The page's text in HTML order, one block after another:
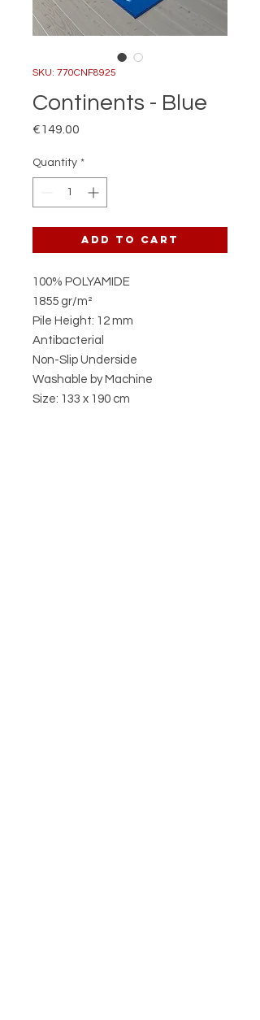
SKU: 770CNF8925
Continents - Blue
€149.00
Quantity *
Add to Cart
100% POLYAMIDE
1855 gr/m²
Pile Height: 12 mm
Antibacterial
Non-Slip Underside
Washable by Machine
Size: 133 x 190 cm